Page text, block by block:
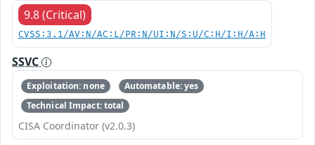
9.8 (Critical)
CVSS:3.1/AV:N/AC:L/PR:N/UI:N/S:U/C:H/I:H/A:H
SSVC
Exploitation: none
Automatable: yes
Technical Impact: total
CISA Coordinator (v2.0.3)